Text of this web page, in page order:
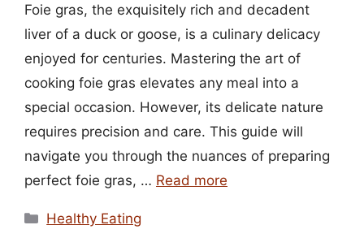
Foie gras, the exquisitely rich and decadent
liver of a duck or goose, is a culinary delicacy
enjoyed for centuries. Mastering the art of
cooking foie gras elevates any meal into a
special occasion. However, its delicate nature
requires precision and care. This guide will
navigate you through the nuances of preparing
perfect foie gras, … Read more
Categories
Healthy Eating